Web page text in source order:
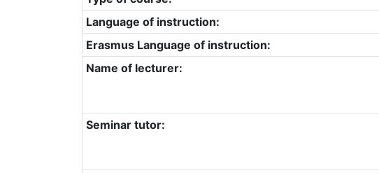
Language of instruction:
Erasmus Language of instruction:
Name of lecturer:
Seminar tutor: